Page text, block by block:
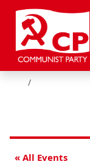
Skip to content
HOME
« All Events